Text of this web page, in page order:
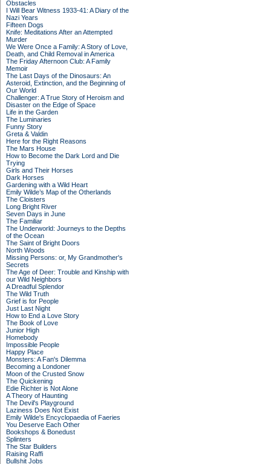
Obstacles
I Will Bear Witness 1933-41: A Diary of the
Nazi Years
Fifteen Dogs
Knife: Meditations After an Attempted
Murder
We Were Once a Family: A Story of Love,
Death, and Child Removal in America
The Friday Afternoon Club: A Family
Memoir
The Last Days of the Dinosaurs: An
Asteroid, Extinction, and the Beginning of
Our World
Challenger: A True Story of Heroism and
Disaster on the Edge of Space
Life in the Garden
The Luminaries
Funny Story
Greta & Valdin
Here for the Right Reasons
The Mars House
How to Become the Dark Lord and Die
Trying
Girls and Their Horses
Dark Horses
Gardening with a Wild Heart
Emily Wilde’s Map of the Otherlands
The Cloisters
Long Bright River
Seven Days in June
The Familiar
The Underworld: Journeys to the Depths
of the Ocean
The Saint of Bright Doors
North Woods
Missing Persons: or, My Grandmother's
Secrets
The Age of Deer: Trouble and Kinship with
our Wild Neighbors
A Dreadful Splendor
The Wild Truth
Grief is for People
Just Last Night
How to End a Love Story
The Book of Love
Junior High
Homebody
Impossible People
Happy Place
Monsters: A Fan's Dilemma
Becoming a Londoner
Moon of the Crusted Snow
The Quickening
Edie Richter is Not Alone
A Theory of Haunting
The Devil's Playground
Laziness Does Not Exist
Emily Wilde's Encyclopaedia of Faeries
You Deserve Each Other
Bookshops & Bonedust
Splinters
The Star Builders
Raising Raffi
Bullshit Jobs